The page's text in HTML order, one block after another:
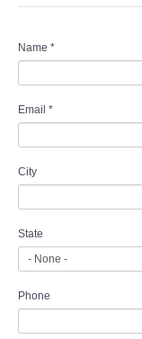
Name *
Email *
City
State
Phone